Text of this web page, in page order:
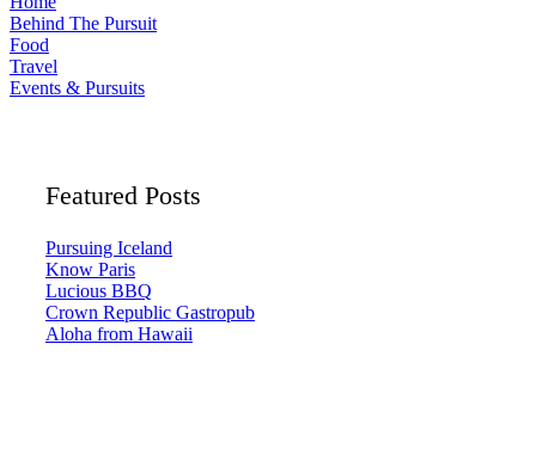
Behind The Pursuit
Food
Travel
Events & Pursuits
Featured Posts
Pursuing Iceland
Know Paris
Lucious BBQ
Crown Republic Gastropub
Aloha from Hawaii